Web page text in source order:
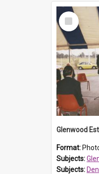
Reference
Select
Item
Format:
Subjects:
Subjects: